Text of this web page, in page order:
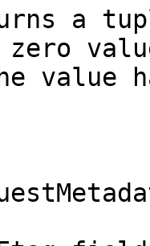
a
value